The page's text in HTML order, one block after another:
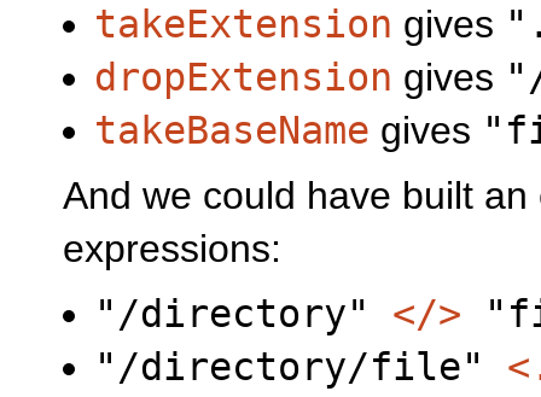
takeExtension gives
dropExtension gives
takeBaseName gives
And we could have built
expressions:
"/directory" </>
"/directory/file"